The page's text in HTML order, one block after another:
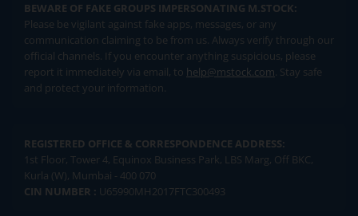
BEWARE OF FAKE GROUPS IMPERSONATING M.STOCK:
Please be vigilant against fake apps, messages, or any
communication claiming to be from us. Always verify through our
official channels. If you encounter anything suspicious, please
report it immediately via email, to help@mstock.com. Stay safe
and protect your information.
REGISTERED OFFICE & CORRESPONDENCE ADDRESS:
1st Floor, Tower 4, Equinox Business Park, LBS Marg, Off BKC,
Kurla (W), Mumbai - 400 070
CIN NUMBER : U65990MH2017FTC300493